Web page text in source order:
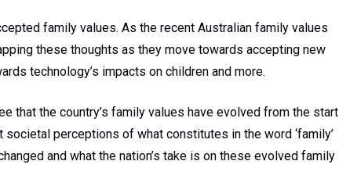
family values. As the recent Australian family values
these thoughts as they move towards accepting new
technology’s impacts on children and more.
that the country’s family values have evolved from the start
perceptions of what constitutes in the word ‘family’
and what the nation’s take is on these evolved family